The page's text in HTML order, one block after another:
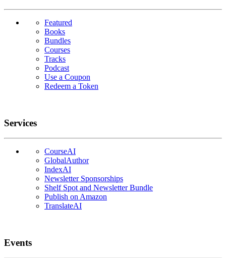
Featured
Books
Bundles
Courses
Tracks
Podcast
Use a Coupon
Redeem a Token
Services
CourseAI
GlobalAuthor
IndexAI
Newsletter Sponsorships
Shelf Spot and Newsletter Bundle
Publish on Amazon
TranslateAI
Events